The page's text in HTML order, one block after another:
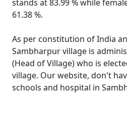
stands at 83.99 % while
61.38 %.
As per constitution of India
Sambharpur village is
(Head of Village) who is
village. Our website, don't
schools and hospital in